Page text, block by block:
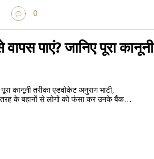
0
पाएं? जानिए पूरा कानूनी
कानूनी तरीका एडवोकेट अनुराग भाटी,
के बहानों से लोगों को फंसा कर उनके बैंक…